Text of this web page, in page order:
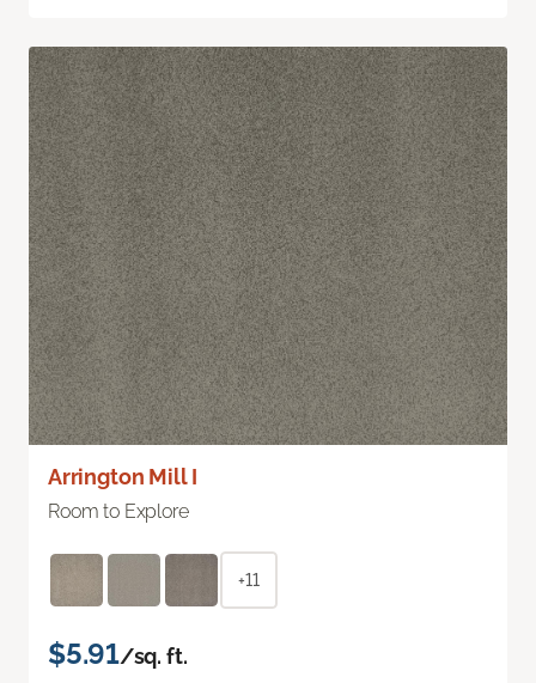
Arrington Mill I
Room to Explore
+11
$5.91/sq. ft.